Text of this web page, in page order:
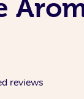
reviews